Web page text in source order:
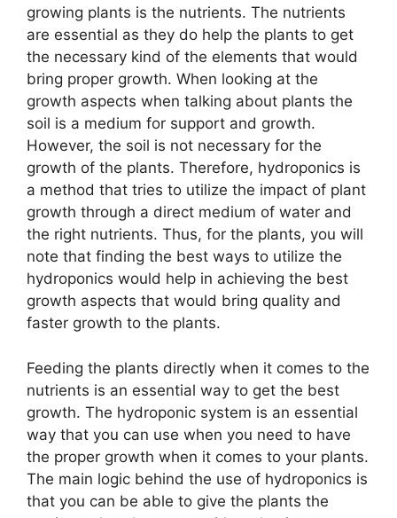
growing plants is the nutrients. The nutrients
are essential as they do help the plants to get
the necessary kind of the elements that would
bring proper growth. When looking at the
growth aspects when talking about plants the
soil is a medium for support and growth.
However, the soil is not necessary for the
growth of the plants. Therefore, hydroponics is
a method that tries to utilize the impact of plant
growth through a direct medium of water and
the right nutrients. Thus, for the plants, you will
note that finding the best ways to utilize the
hydroponics would help in achieving the best
growth aspects that would bring quality and
faster growth to the plants.
Feeding the plants directly when it comes to the
nutrients is an essential way to get the best
growth. The hydroponic system is an essential
way that you can use when you need to have
the proper growth when it comes to your plants.
The main logic behind the use of hydroponics is
that you can be able to give the plants the